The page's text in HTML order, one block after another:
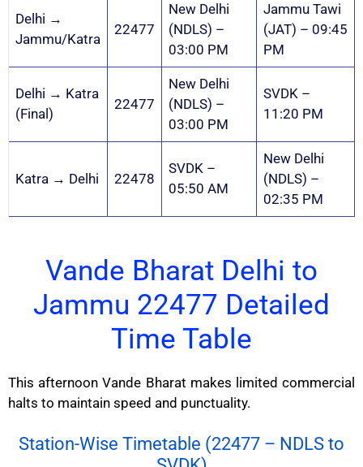
Delhi →
Jammu/Katra
22477
New Delhi
(NDLS) –
03:00 PM
Jammu Tawi
(JAT) – 09:45
PM
Delhi → Katra
(Final)
22477
New Delhi
(NDLS) –
03:00 PM
SVDK –
11:20 PM
Katra → Delhi 22478
SVDK –
05:50 AM
New Delhi
(NDLS) –
02:35 PM
Vande Bharat Delhi to
Jammu 22477 Detailed
Time Table
This afternoon Vande Bharat makes limited commercial
halts to maintain speed and punctuality.
Station-Wise Timetable (22477 – NDLS to